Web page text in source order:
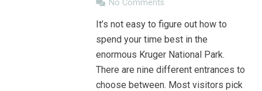
No Comments
It’s not easy to figure out how to
spend your time best in the
enormous Kruger National Park.
There are nine different entrances to
choose between. Most visitors pick